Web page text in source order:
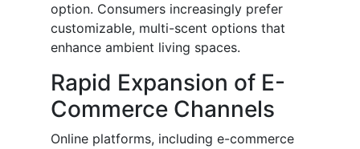
option. Consumers increasingly prefer
customizable, multi-scent options that
enhance ambient living spaces.
Rapid Expansion of E-
Commerce Channels
Online platforms, including e-commerce